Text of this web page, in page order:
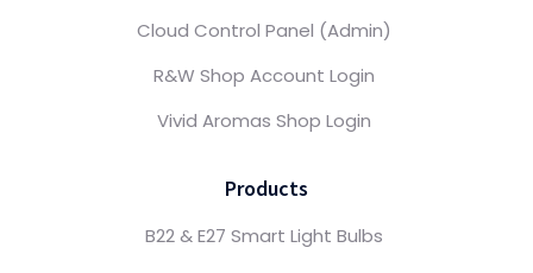
Cloud Control Panel (Admin)
R&W Shop Account Login
Vivid Aromas Shop Login
Products
B22 & E27 Smart Light Bulbs